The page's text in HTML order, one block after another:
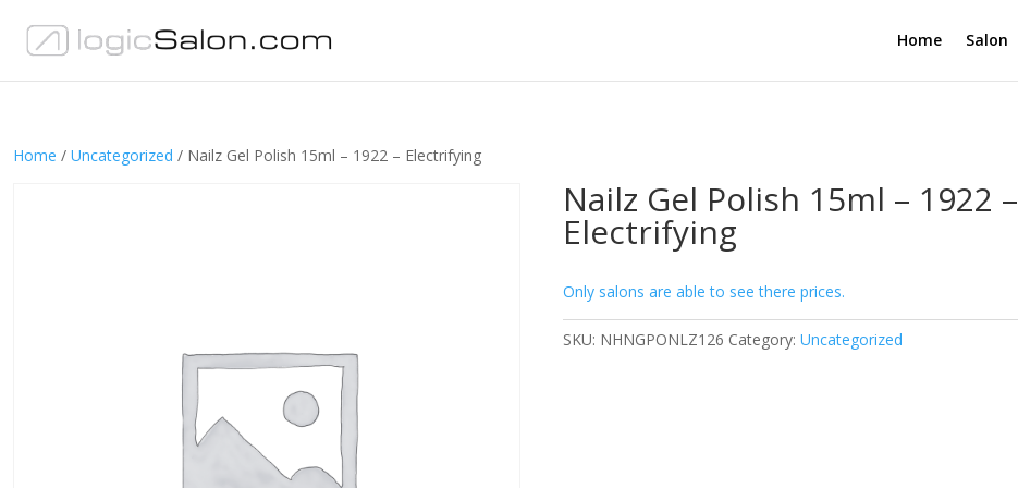
Home Salon
Home / Uncategorized / Nailz Gel Polish 15ml – 1922 – Electrifying
Nailz Gel Polish 15ml – 1922 –
Electrifying
Only salons are able to see there prices.
SKU: NHNGPONLZ126 Category:Uncategorized